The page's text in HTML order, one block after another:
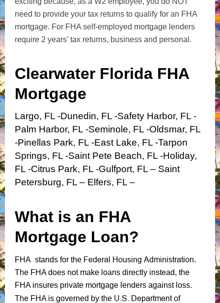
need to provide your tax returns to qualify for an FHA
mortgage. For FHA self-employed mortgage lenders
require 2 years’ tax returns, business and personal.
Clearwater Florida FHA
Mortgage
Largo, FL -Dunedin, FL -Safety Harbor, FL -
Palm Harbor, FL -Seminole, FL -Oldsmar, FL
-Pinellas Park, FL -East Lake, FL -Tarpon
Springs, FL -Saint Pete Beach, FL -Holiday,
FL -Citrus Park, FL -Gulfport, FL – Saint
Petersburg, FL – Elfers, FL –
What is an FHA
Mortgage Loan?
FHA stands for the Federal Housing Administration.
The FHA does not make loans directly instead, the
FHA insures private mortgage lenders against loss.
The FHA is governed by the U.S. Department of